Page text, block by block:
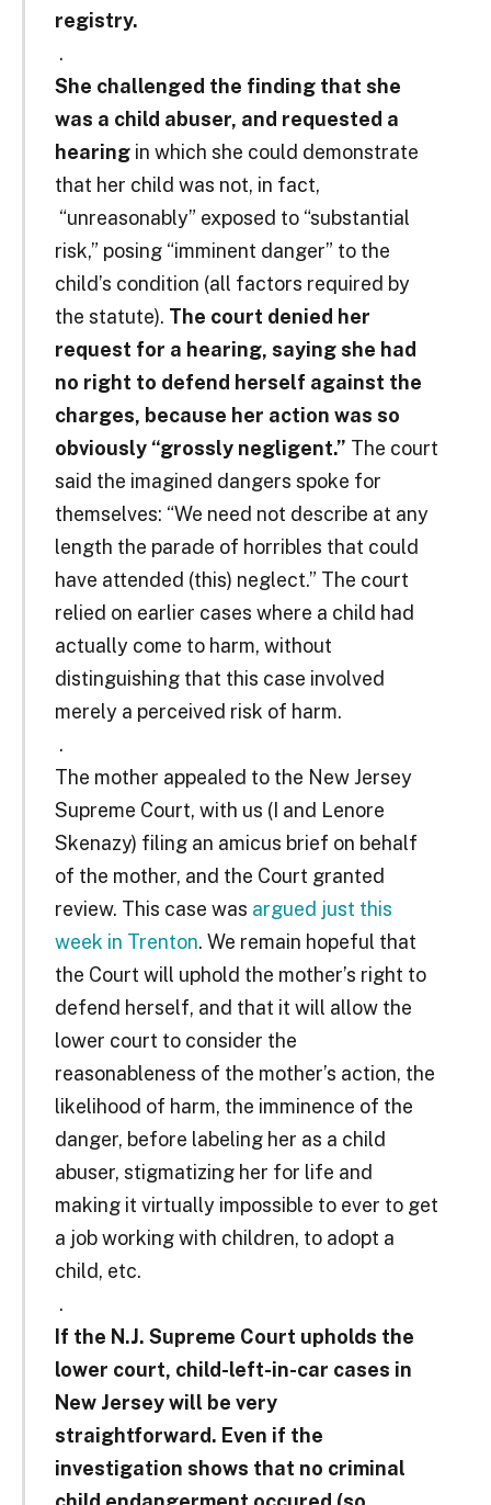
registry.
.
She challenged the finding that she
was a child abuser, and requested a
hearingin which she could demonstrate
that her child was not, in fact,
“unreasonably” exposed to “substantial
risk,” posing “imminent danger” to the
child’s condition (all factors required by
the statute). The court denied her
request for a hearing, saying she had
no right to defend herself against the
charges, because her action was so
obviously “grossly negligent.” The court
said the imagined dangers spoke for
themselves: “We need not describe at any
length the parade of horribles that could
have attended (this) neglect.” The court
relied on earlier cases where a child had
actually come to harm, without
distinguishing that this case involved
merely a perceived risk of harm.
.
The mother appealed to the New Jersey
Supreme Court, with us (I and Lenore
Skenazy) filing an amicus brief on behalf
of the mother, and the Court granted
review. This case was argued just this
week in Trenton. We remain hopeful that
the Court will uphold the mother’s right to
defend herself, and that it will allow the
lower court to consider the
reasonableness of the mother’s action, the
likelihood of harm, the imminence of the
danger, before labeling her as a child
abuser, stigmatizing her for life and
making it virtually impossible to ever to get
a job working with children, to adopt a
child, etc.
.
If the N.J. Supreme Court upholds the
lower court, child-left-in-car cases in
New Jersey will be very
straightforward. Even if the
investigation shows that no criminal